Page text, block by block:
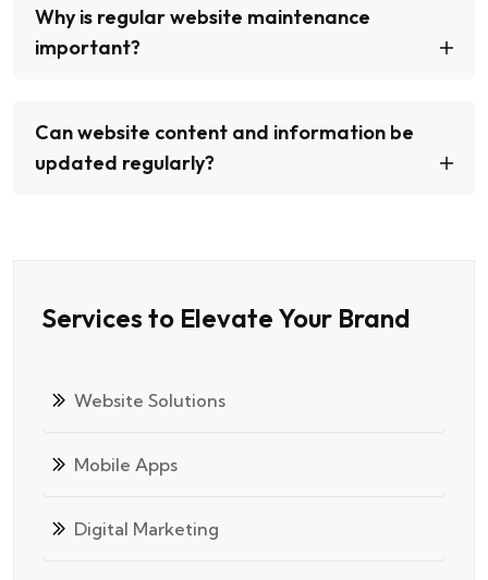
Why is regular website maintenance
important?
Can website content and information be
updated regularly?
Services to Elevate Your Brand
Website Solutions
Mobile Apps
Digital Marketing